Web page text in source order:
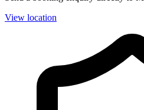
View location